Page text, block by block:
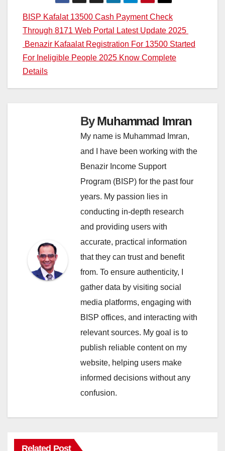
Post
navigation
BISP Kafalat 13500 Cash Payment Check
Through 8171 Web Portal Latest Update 2025
Benazir Kafaalat Registration For 13500 Started
For Ineligible People 2025 Know Complete
Details
ByMuhammad Imran
My name is Muhammad Imran,
and I have been working with the
Benazir Income Support
Program (BISP) for the past four
years. My passion lies in
conducting in-depth research
and providing users with
accurate, practical information
that they can trust and benefit
from. To ensure authenticity, I
gather data by visiting social
media platforms, engaging with
BISP offices, and interacting with
relevant sources. My goal is to
publish reliable content on my
website, helping users make
informed decisions without any
confusion.
Related Post